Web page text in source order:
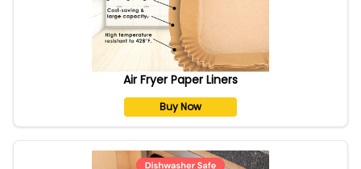
Air Fryer Paper Liners
Buy Now